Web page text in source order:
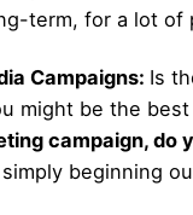
term, for a lot
Campaigns: Is
might be the
campaign, do
beginning